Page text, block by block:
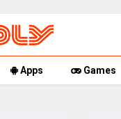
Apps Games